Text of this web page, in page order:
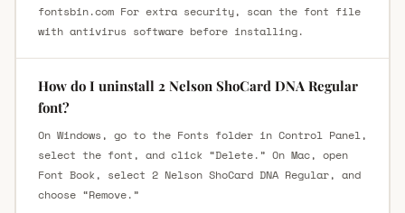
fontsbin.com For extra security, scan the font file
with antivirus software before installing.
How do I uninstall 2 Nelson ShoCard DNA Regular
font?
On Windows, go to the Fonts folder in Control Panel,
select the font, and click “Delete.” On Mac, open
Font Book, select 2 Nelson ShoCard DNA Regular, and
choose “Remove.”